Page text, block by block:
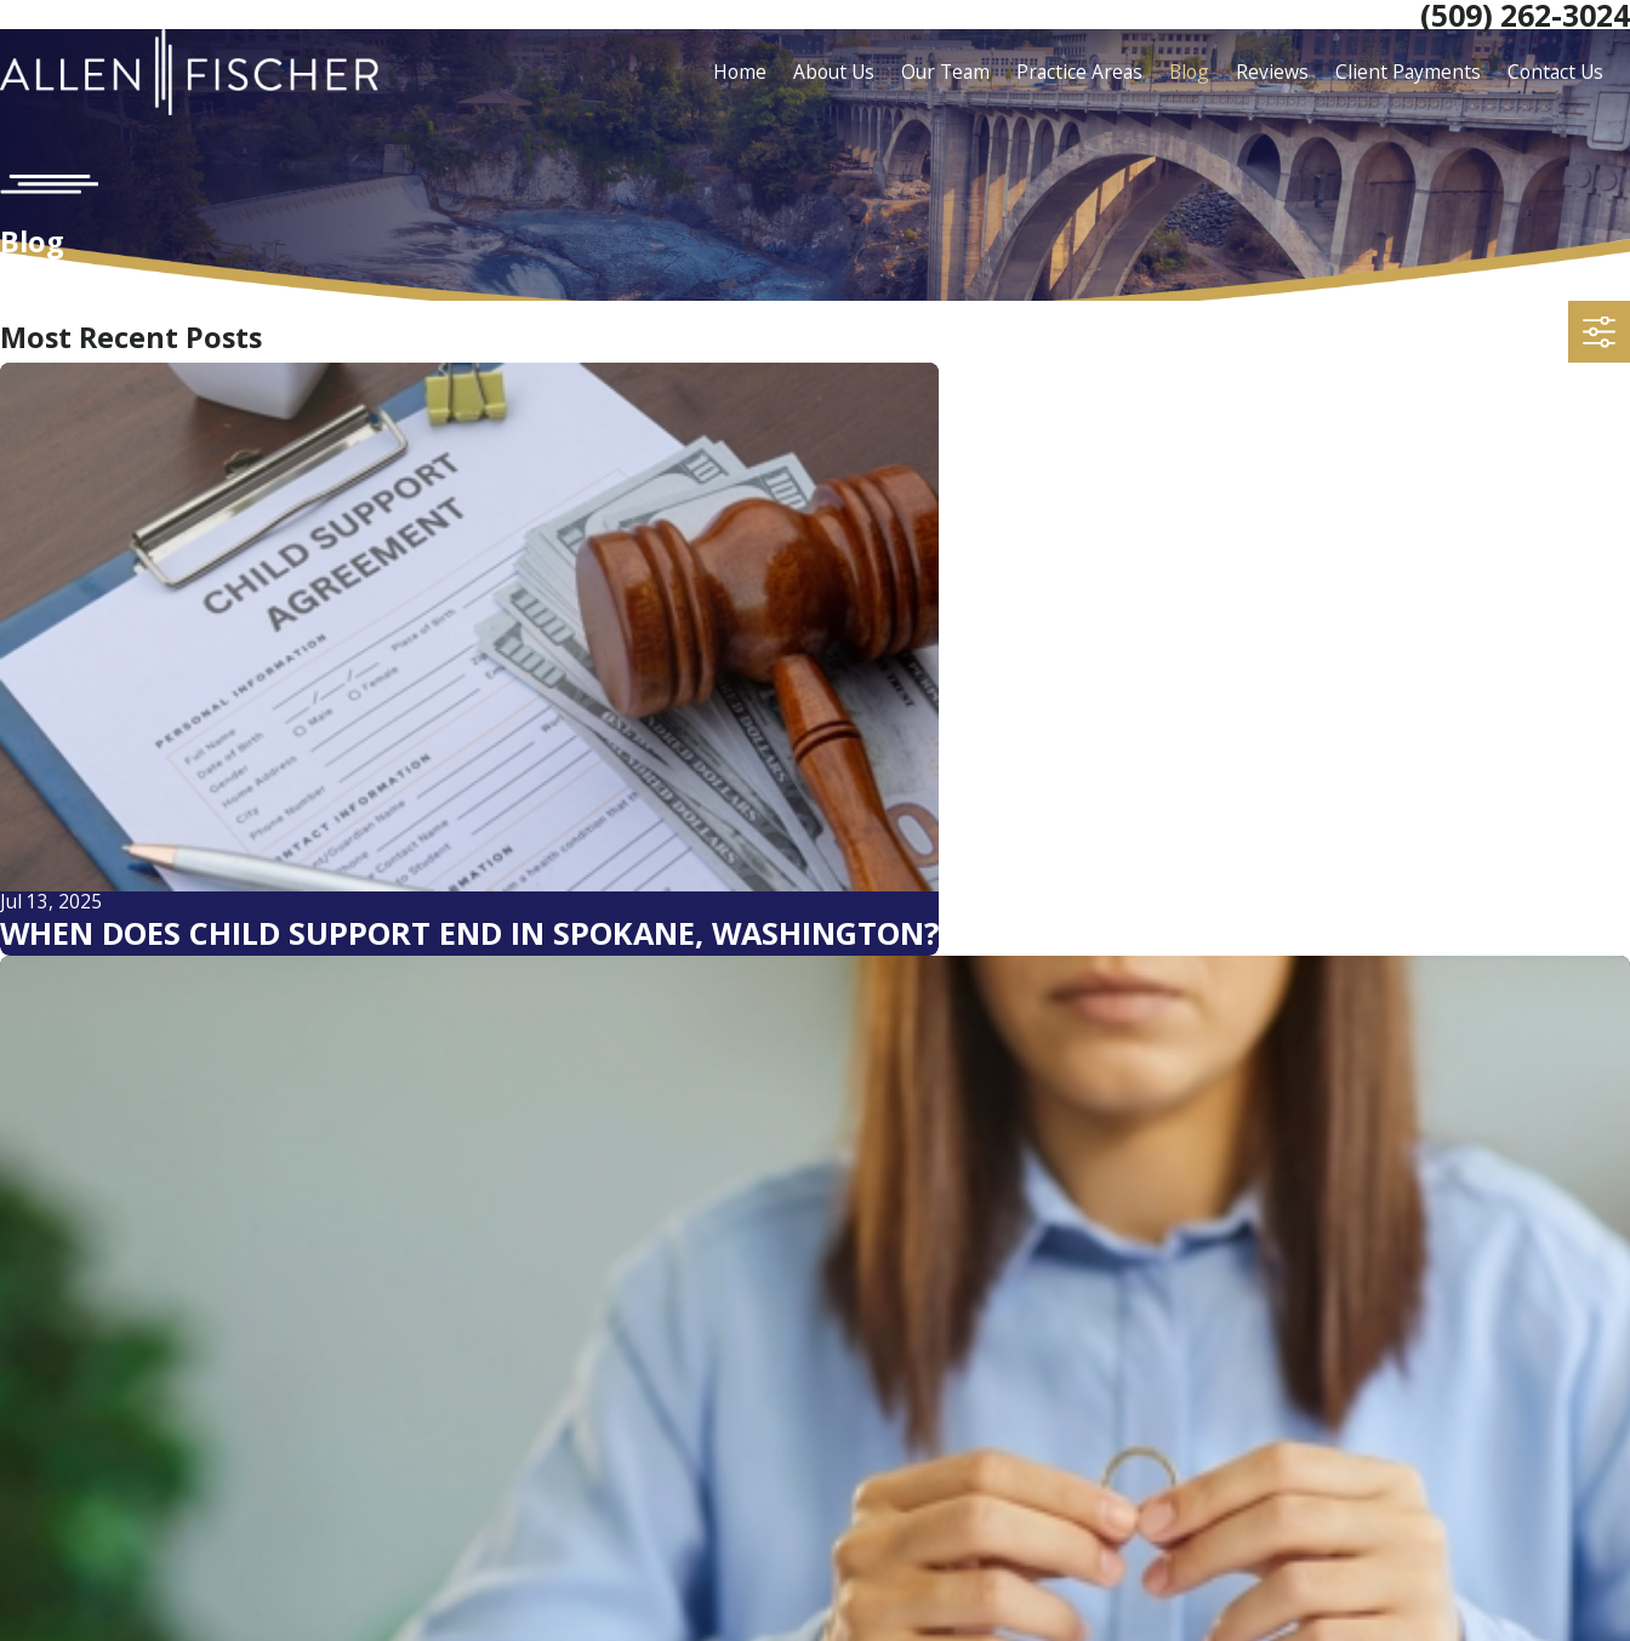
(509) 262-3024
Home About Us Our Team Practice Areas Blog Reviews Client Payments Contact Us
Blog
Most Recent Posts
Jul 13, 2025
WHEN DOES CHILD SUPPORT END IN SPOKANE, WASHINGTON?